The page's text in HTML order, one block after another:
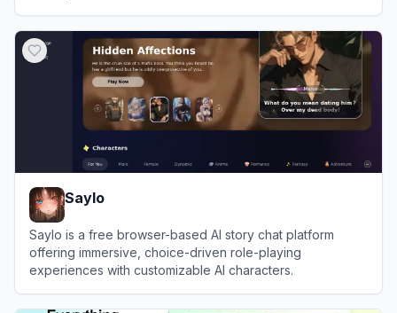
Saylo
Saylo is a free browser-based AI story chat platform
offering immersive, choice-driven role-playing
experiences with customizable AI characters.